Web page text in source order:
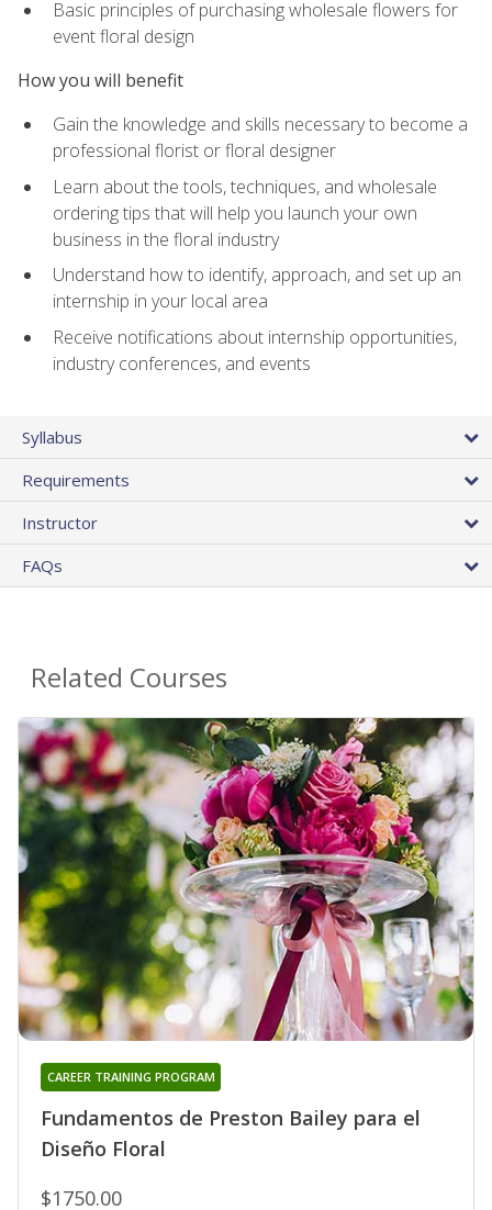
Basic principles of purchasing wholesale flowers for
event floral design
How you will benefit
Gain the knowledge and skills necessary to become a
professional florist or floral designer
Learn about the tools, techniques, and wholesale
ordering tips that will help you launch your own
business in the floral industry
Understand how to identify, approach, and set up an
internship in your local area
Receive notifications about internship opportunities,
industry conferences, and events
Syllabus
Requirements
Instructor
FAQs
Related Courses
Fundamentos de Preston Bailey para el
Diseño Floral
CAREER TRAINING PROGRAM
$1750.00